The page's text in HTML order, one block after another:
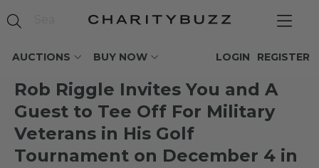
AUCTIONS BUY NOW REGISTER
LOGIN
Rob Riggle Invites You and A
Guest to Tee Off For Military
Veterans in His Golf
Tournament on December 4 in